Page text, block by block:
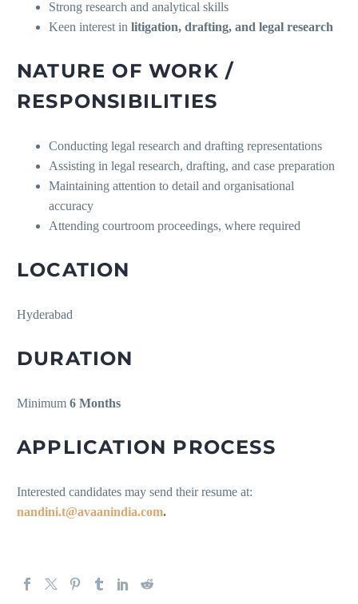
Strong research and analytical skills
Keen interest in litigation, drafting, and legal research
NATURE OF WORK /
RESPONSIBILITIES
Conducting legal research and drafting representations
Assisting in legal research, drafting, and case preparation
Maintaining attention to detail and organisational
accuracy
Attending courtroom proceedings, where required
LOCATION
Hyderabad
DURATION
Minimum 6 Months
APPLICATION PROCESS
Interested candidates may send their resume at:
nandini.t@avaanindia.com.